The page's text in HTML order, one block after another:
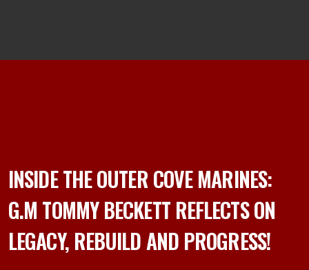
INSIDE THE OUTER COVE MARINES:
G.M TOMMY BECKETT REFLECTS ON
LEGACY, REBUILD AND PROGRESS!